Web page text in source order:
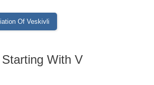
With V